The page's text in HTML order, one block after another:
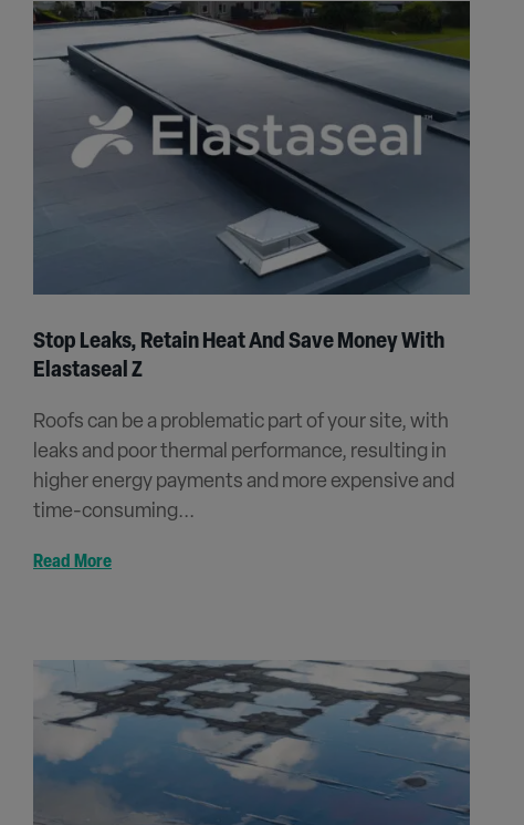
Stop Leaks, Retain Heat And Save Money With
Elastaseal Z
Roofs can be a problematic part of your site, with
leaks and poor thermal performance, resulting in
higher energy payments and more expensive and
time-consuming...
Read More